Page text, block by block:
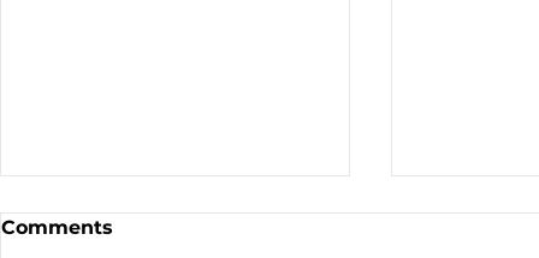
Canadian Motocross /
Supercross
Bike
Comments